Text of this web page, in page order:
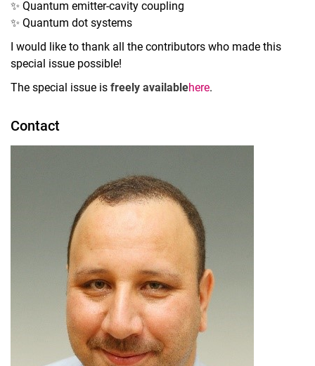
✨ Quantum emitter-cavity coupling
✨ Quantum dot systems
I would like to thank all the contributors who made this
special issue possible!
The special issue is freely availablehere.
Contact